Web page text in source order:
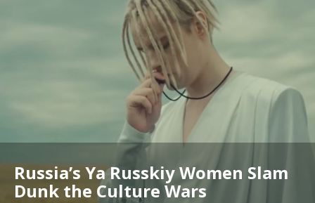
Russia’s Ya Russkiy Women Slam
Dunk the Culture Wars